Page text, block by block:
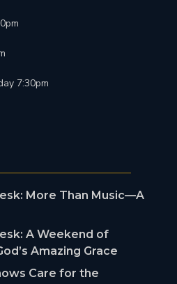
7:30pm
More Than Music—A
A Weekend of
Amazing Grace
Care for the